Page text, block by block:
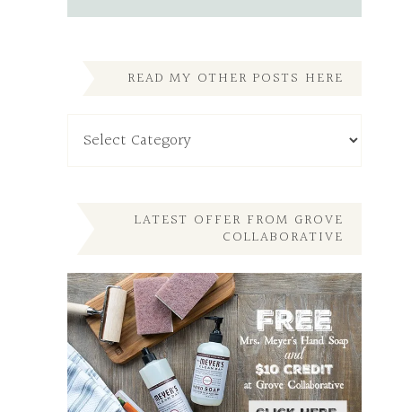
READ MY OTHER POSTS HERE
LATEST OFFER FROM GROVE
COLLABORATIVE